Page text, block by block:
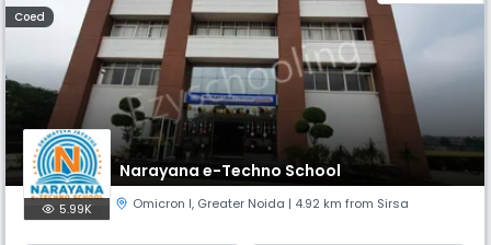
Coed
Narayana e-Techno School
5.99K Omicron I, Greater Noida | 4.92 km from Sirsa